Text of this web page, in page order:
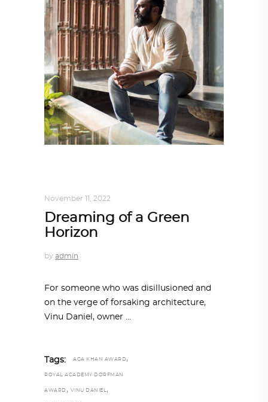
November 11, 2022
Dreaming of a Green
Horizon
by admin
For someone who was disillusioned and
on the verge of forsaking architecture,
Vinu Daniel, owner
Tags: AGA KHAN AWARD ,
ROYAL ACADEMY DORFMAN
AWARD , VINU DANIEL,